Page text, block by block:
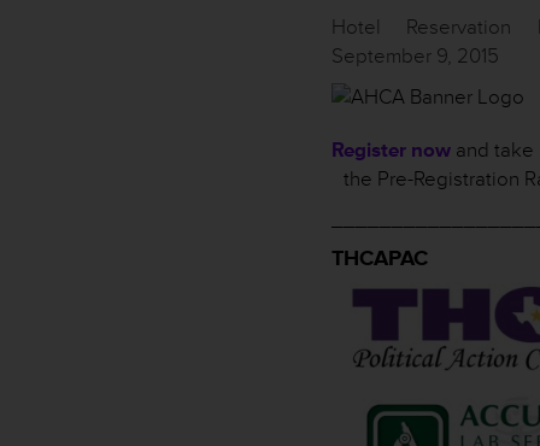
Hotel Reservation
September 9, 2015
Register now and
the Pre-Registration
THCAPAC